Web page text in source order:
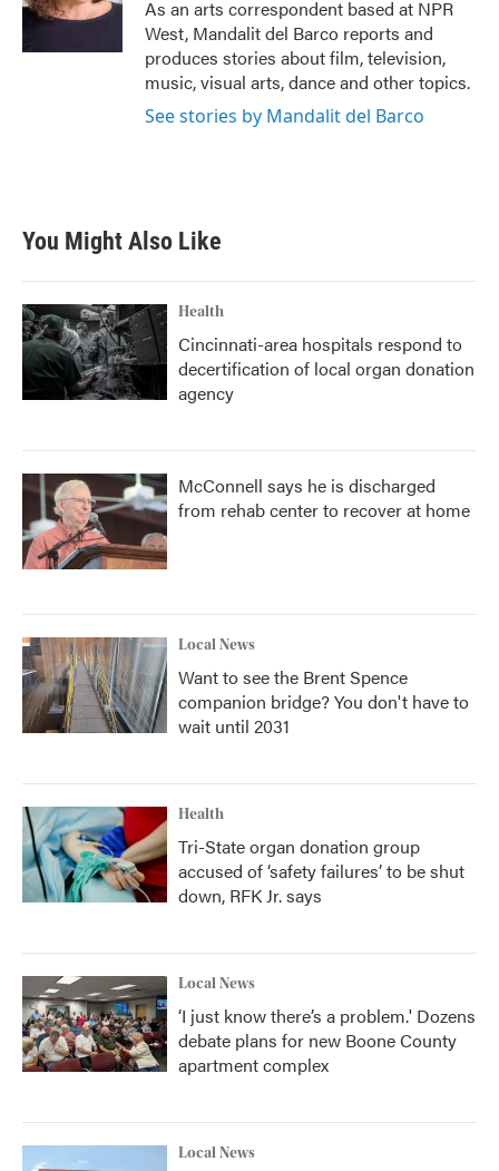
n
As an arts correspondent based at NPR
West, Mandalit del Barco reports and
produces stories about film, television,
music, visual arts, dance and other topics.
See stories by Mandalit del Barco
You Might Also Like
Health
Cincinnati-area hospitals respond to
decertification of local organ donation
agency
McConnell says he is discharged
from rehab center to recover at home
Local News
Want to see the Brent Spence
companion bridge? You don't have to
wait until 2031
Health
Tri-State organ donation group
accused of ‘safety failures’ to be shut
down, RFK Jr. says
Local News
‘I just know there’s a problem.' Dozens
debate plans for new Boone County
apartment complex
Local News